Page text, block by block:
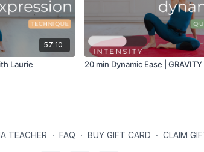
57:10
Laurie 20 min Dynamic Ease |
TEACHER ∙ FAQ ∙ BUY GIFT CARD ∙ CLAIM